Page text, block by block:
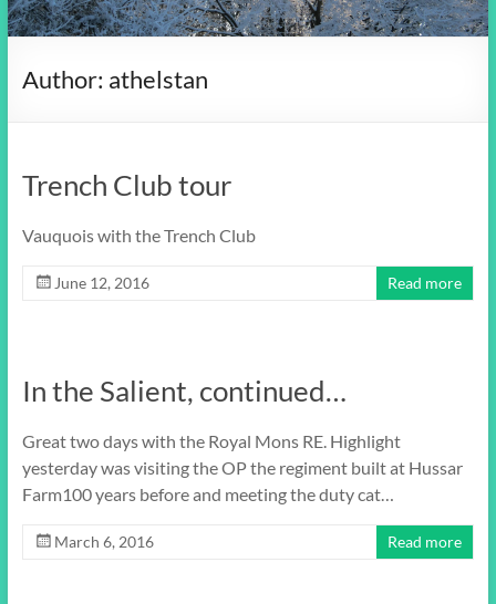
Author: athelstan
Trench Club tour
Vauquois with the Trench Club
June 12, 2016 Read more
In the Salient, continued…
Great two days with the Royal Mons RE. Highlight
yesterday was visiting the OP the regiment built at Hussar
Farm100 years before and meeting the duty cat…
March 6, 2016 Read more